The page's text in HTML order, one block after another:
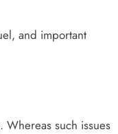
and important
such issues